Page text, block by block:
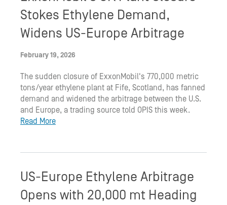
Stokes Ethylene Demand,
Widens US-Europe Arbitrage
February 19, 2026
The sudden closure of ExxonMobil's 770,000 metric
tons/year ethylene plant at Fife, Scotland, has fanned
demand and widened the arbitrage between the U.S.
and Europe, a trading source told OPIS this week.
Read More
US-Europe Ethylene Arbitrage
Opens with 20,000 mt Heading